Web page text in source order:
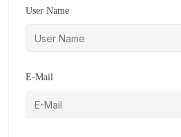
User Name
E-Mail